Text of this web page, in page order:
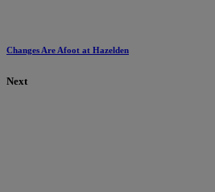
Changes Are Afoot at Hazelden
Next